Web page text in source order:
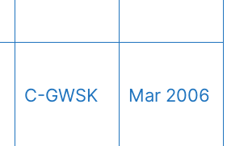
C-GWSK Mar 2006